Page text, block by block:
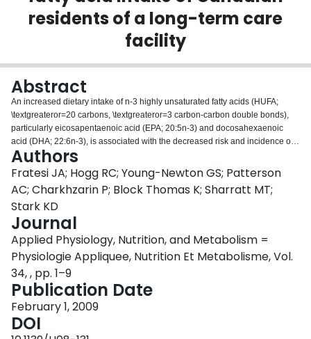
About
residents of a long-term care
facility
Abstract
An increased dietary intake of n-3 highly unsaturated fatty acids (HUFA;
\textgreateror=20 carbons, \textgreateror=3 carbon-carbon double bonds),
particularly eicosapentaenoic acid (EPA; 20:5n-3) and docosahexaenoic
acid (DHA; 22:6n-3), is associated with the decreased risk and incidence of
several morbidities afflicting the elderly, including cognitive decline,
dementia, rheumatoid arthritis, and macular degeneration. In this study, the
dietary intake and blood levels of fatty acids were directly determined in
residents of a retirement home or assisted living phase of a continuum of
care facility for Canadian seniors. Finger-tip-prick blood samples, 3-day food
duplicates, and 3-day food records were collected. The fatty acid
composition of food duplicates and blood was determined by gas
chromatography. Fifteen participants (7 male, 8 female; 87.1 +/- 4.8 years of
age) completed the protocol. The daily intake of EPA and DHA combined,
determined directly, was 70 mg (95% CI, 41-119) or 0.036% of total energy
(95% CI, 0.022-0.058). In finger-tip-prick blood, the percent of n-3 HUFA in
total HUFA of whole blood, a biomarker of n-3 polyunsaturated fatty acid
status, was 28.8 +/- 5.2%. Correlations between daily n-3 HUFA intake and
n-3 HUFA in blood were not significant (r = 0.14; n = 15), but became
Authors
Fratesi JA; Hogg RC; Young-Newton GS; Patterson
AC; Charkhzarin P; Block Thomas K; Sharratt MT;
Stark KD
Journal
Applied Physiology, Nutrition, and Metabolism =
Physiologie Appliquee, Nutrition Et Metabolisme, Vol.
34, , pp. 1–9
Publication Date
February 1, 2009
DOI